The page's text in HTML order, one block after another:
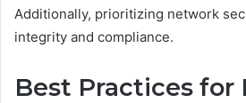
Additionally, prioritizing network
integrity and compliance.
Best Practices